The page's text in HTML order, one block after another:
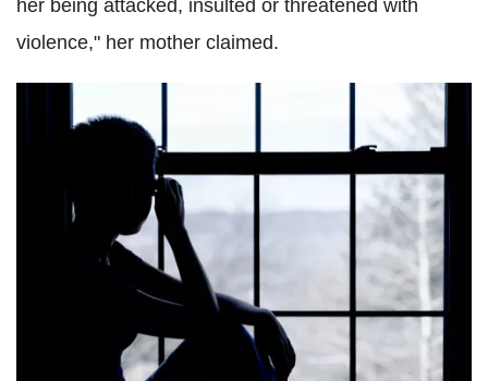
her being attacked, insulted or threatened with
violence," her mother claimed.